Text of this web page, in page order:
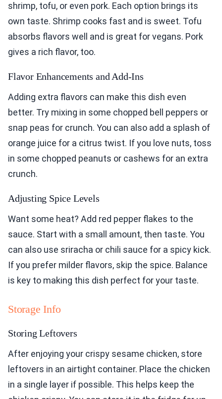
shrimp, tofu, or even pork. Each option brings its
own taste. Shrimp cooks fast and is sweet. Tofu
absorbs flavors well and is great for vegans. Pork
gives a rich flavor, too.
Flavor Enhancements and Add-Ins
Adding extra flavors can make this dish even
better. Try mixing in some chopped bell peppers or
snap peas for crunch. You can also add a splash of
orange juice for a citrus twist. If you love nuts, toss
in some chopped peanuts or cashews for an extra
crunch.
Adjusting Spice Levels
Want some heat? Add red pepper flakes to the
sauce. Start with a small amount, then taste. You
can also use sriracha or chili sauce for a spicy kick.
If you prefer milder flavors, skip the spice. Balance
is key to making this dish perfect for your taste.
Storage Info
Storing Leftovers
After enjoying your crispy sesame chicken, store
leftovers in an airtight container. Place the chicken
in a single layer if possible. This helps keep the